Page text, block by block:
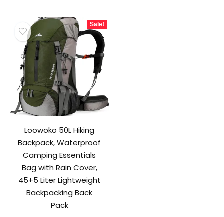
Sale!
Loowoko 50L Hiking
Backpack, Waterproof
Camping Essentials
Bag with Rain Cover,
45+5 Liter Lightweight
Backpacking Back
Pack